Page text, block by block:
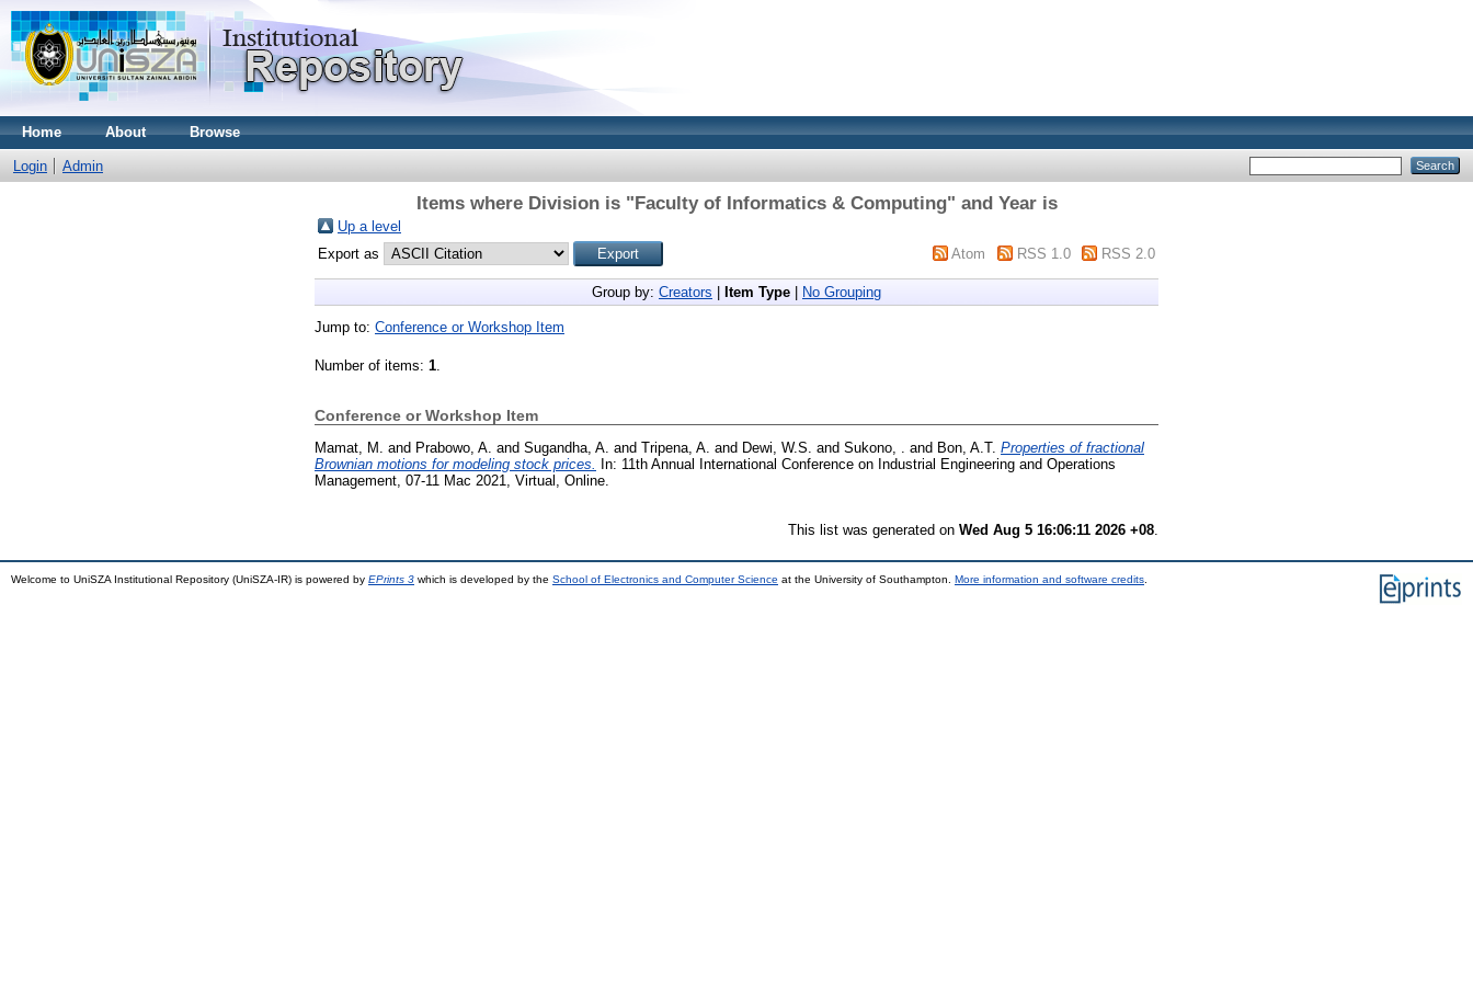
Home About Browse
Login Admin
Items where Division is "Faculty of Informatics & Computing" and Year is
Up a level
Export as
Atom RSS 1.0 RSS 2.0
Group by: Creators Item Type No Grouping
Jump to: Conference or Workshop Item
Number of items: 1.
Conference or Workshop Item
Mamat, M. and Prabowo, A. and Sugandha, A. and Tripena, A. and Dewi, W.S. and Sukono, . and Bon, A.T. Properties of fractional
Brownian motions for modeling stock prices.
In: 11th Annual International Conference on Industrial Engineering and Operations
Management, 07-11 Mac 2021, Virtual, Online.
This list was generated on Wed Aug 5 16:06:11 2026 +08
Welcome to UniSZA Institutional Repository (UniSZA-IR) is powered by EPrints 3 which is developed by the School of Electronics and Computer Science at the University of Southampton. More information and software credits